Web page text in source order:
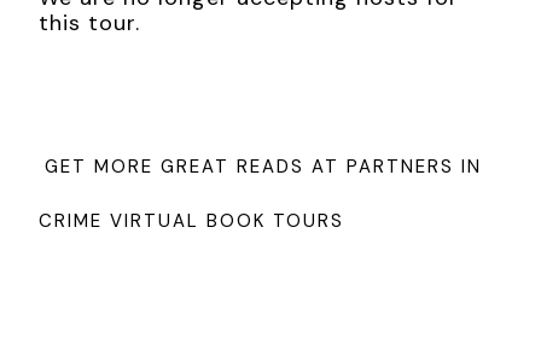
this tour.
GET MORE GREAT READS AT PARTNERS IN
CRIME VIRTUAL BOOK TOURS